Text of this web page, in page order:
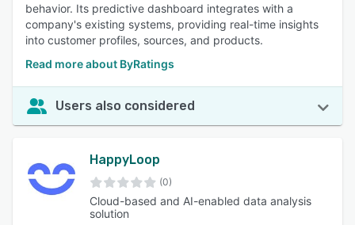
behavior. Its predictive dashboard integrates with a
company's existing systems, providing real-time insights
into customer profiles, sources, and products.
Read more about ByRatings
Users also considered
HappyLoop
(0)
Cloud-based and AI-enabled data analysis
solution